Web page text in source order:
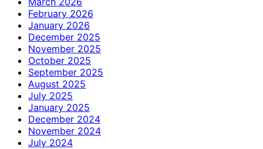
February 2026
January 2026
December 2025
November 2025
October 2025
September 2025
August 2025
July 2025
January 2025
December 2024
November 2024
July 2024